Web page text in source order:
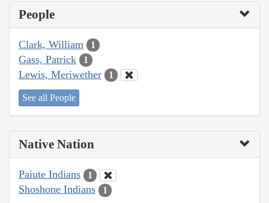
People
Clark, William 1
Gass, Patrick 1
Lewis, Meriwether 1
See all People
Native Nation
Paiute Indians 1
Shoshone Indians 1